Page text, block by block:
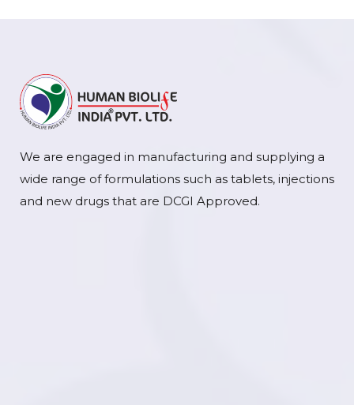
We are engaged in manufacturing and supplying a
wide range of formulations such as tablets, injections
and new drugs that are DCGI Approved.